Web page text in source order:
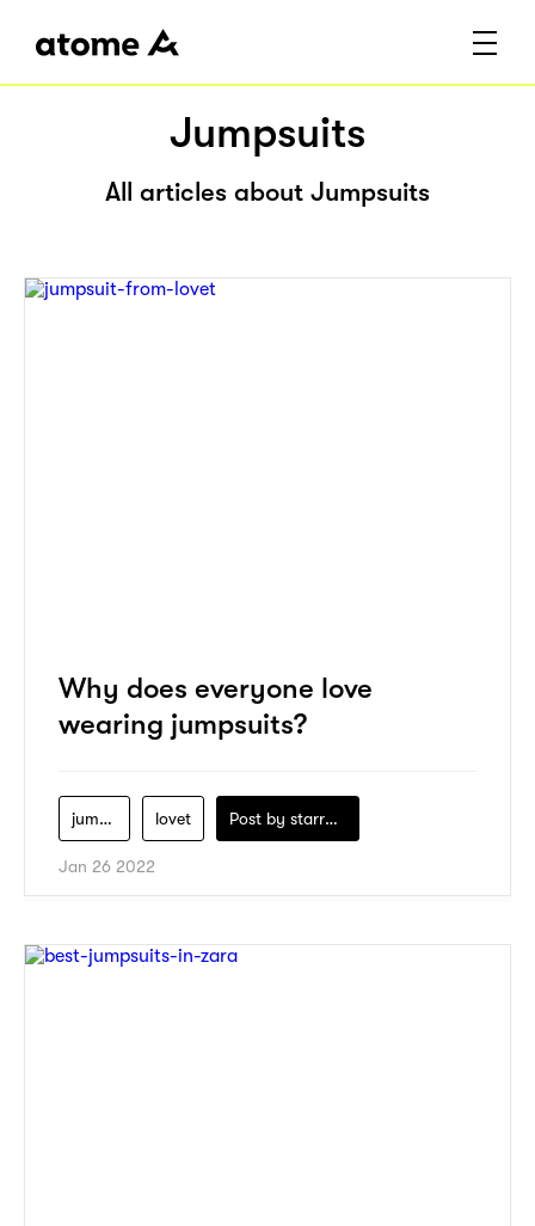
Jumpsuits
All articles about Jumpsuits
Why does everyone love
wearing jumpsuits?
jumpsuits lovet Post by starry1989
Jan 26 2022